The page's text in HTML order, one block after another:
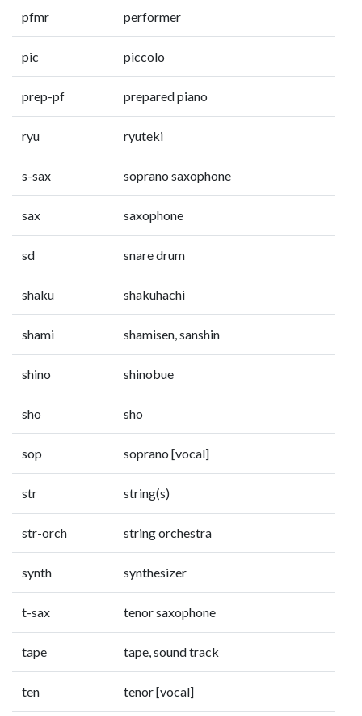
pfmr performer
pic piccolo
prep-pf prepared piano
ryu ryuteki
s-sax soprano saxophone
sax saxophone
sd snare drum
shaku shakuhachi
shami shamisen, sanshin
shino shinobue
sho sho
sop soprano [vocal]
str string(s)
str-orch string orchestra
synth synthesizer
t-sax tenor saxophone
tape tape, sound track
ten tenor [vocal]